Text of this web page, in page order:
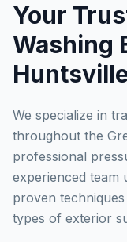
Your
Washing
We specialize in
throughout the
professional
experienced team
proven
types of exterior